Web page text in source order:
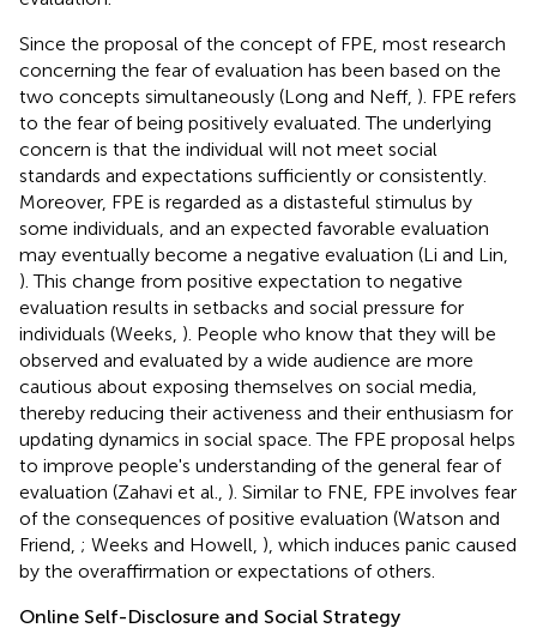
Since the proposal of the concept of FPE, most research
concerning the fear of evaluation has been based on the
two concepts simultaneously (Long and Neff, ). FPE refers
to the fear of being positively evaluated. The underlying
concern is that the individual will not meet social
standards and expectations sufficiently or consistently.
Moreover, FPE is regarded as a distasteful stimulus by
some individuals, and an expected favorable evaluation
may eventually become a negative evaluation (Li and Lin,
). This change from positive expectation to negative
evaluation results in setbacks and social pressure for
individuals (Weeks, ). People who know that they will be
observed and evaluated by a wide audience are more
cautious about exposing themselves on social media,
thereby reducing their activeness and their enthusiasm for
updating dynamics in social space. The FPE proposal helps
to improve people's understanding of the general fear of
evaluation (Zahavi et al., ). Similar to FNE, FPE involves fear
of the consequences of positive evaluation (Watson and
Friend, ; Weeks and Howell, ), which induces panic caused
by the overaffirmation or expectations of others.
Online Self-Disclosure and Social Strategy